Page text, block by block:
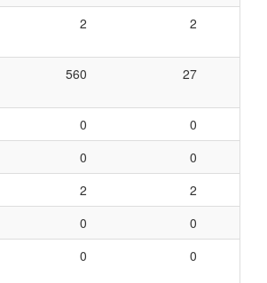
2 2
560 27
0
0
0
0
2
2
0
0
0 0